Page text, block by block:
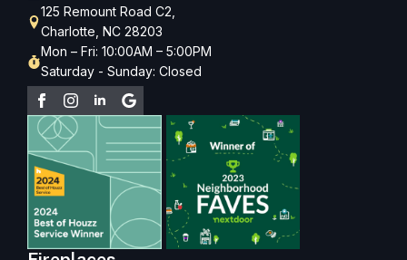
125 Remount Road C2,
Charlotte, NC 28203
Mon – Fri: 10:00AM – 5:00PM
Saturday - Sunday: Closed